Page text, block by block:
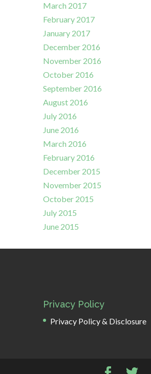
March 2017
February 2017
January 2017
December 2016
November 2016
October 2016
September 2016
August 2016
July 2016
June 2016
March 2016
February 2016
December 2015
November 2015
October 2015
July 2015
June 2015
Privacy Policy
Privacy Policy & Disclosure